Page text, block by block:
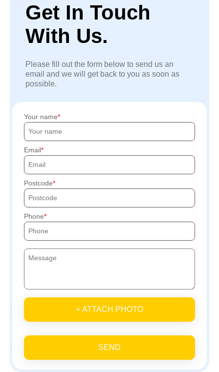
Get In Touch
With Us.
Please fill out the form below to send us an
email and we will get back to you as soon as
possible.
Your name
Email
Postcode
Phone
+ ATTACH PHOTO
SEND